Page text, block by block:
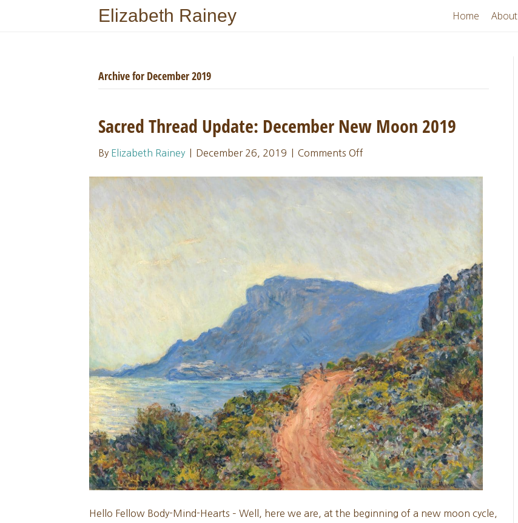
Elizabeth Rainey Home About
Archive for December 2019
Sacred Thread Update: December New Moon 2019
By Elizabeth Rainey December 26, 2019 Comments Offon
Thread
Hello Fellow Body-Mind-Hearts – Well, here we are, at the beginning of a new moon cycle,